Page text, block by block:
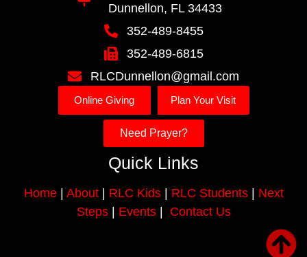
Dunnellon, FL 34433
352-489-8455
352-489-6815
RLCDunnellon@gmail.com
Online Giving Plan Your Visit
Need Prayer?
Quick Links
Home| About| RLC Kids| RLC Students| Next
Steps| Events| Contact Us